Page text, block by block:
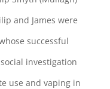
and James were
successful
investigation
use and vaping in